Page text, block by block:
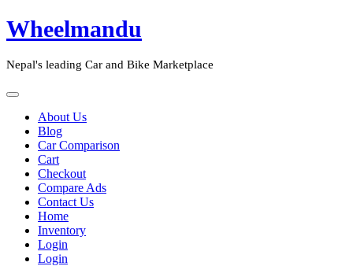
Skip
to
Wheelmandu
Nepal's leading Car and Bike Marketplace
Open
Button
Close
Button
About Us
Blog
Car Comparison
Cart
Checkout
Compare Ads
Contact Us
Home
Inventory
Login
Login